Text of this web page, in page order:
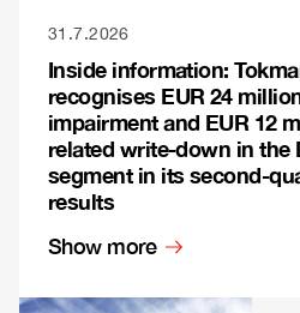
31.7.2026
Inside information:
recognises EUR 24
impairment and EUR 12
related write-down in the
segment in its second-
results
Show more